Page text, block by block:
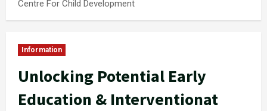
Centre For Child Development
Information
Unlocking Potential Early
Education & Interventionat